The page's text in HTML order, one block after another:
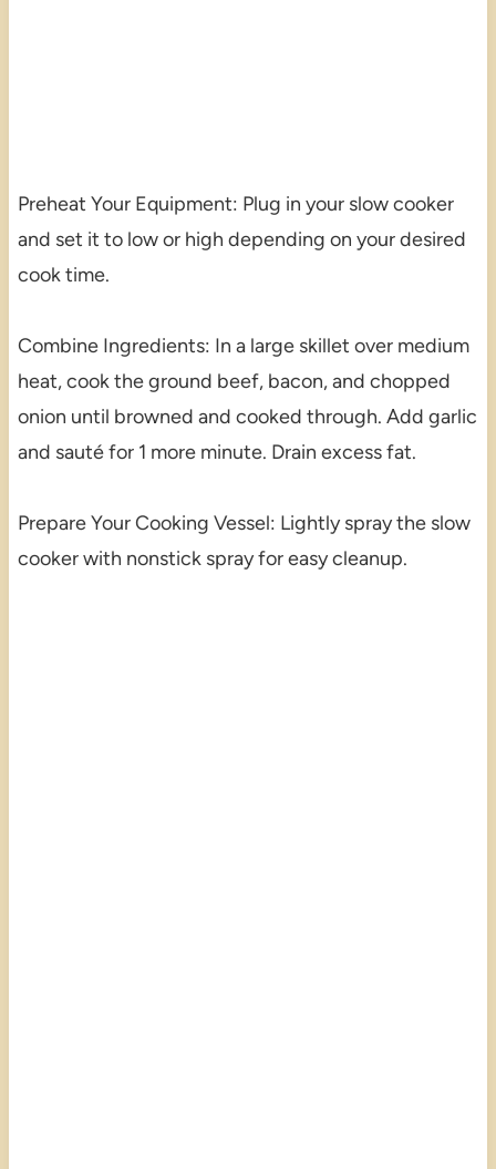
Preheat Your Equipment: Plug in your slow cooker
and set it to low or high depending on your desired
cook time.
Combine Ingredients: In a large skillet over medium
heat, cook the ground beef, bacon, and chopped
onion until browned and cooked through. Add garlic
and sauté for 1 more minute. Drain excess fat.
Prepare Your Cooking Vessel: Lightly spray the slow
cooker with nonstick spray for easy cleanup.